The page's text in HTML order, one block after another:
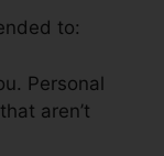
to:
Personal
aren’t